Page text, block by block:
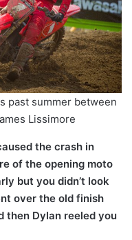
past summer between
Lissimore
the crash in
of the opening moto
but you didn’t look
over the old finish
then Dylan reeled you